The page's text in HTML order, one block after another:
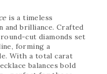
is a timeless
and brilliance. Crafted
cut diamonds set
forming a
With a total carat
balances bold